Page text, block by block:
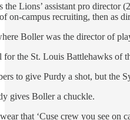
Lions’ assistant pro director
on-campus recruiting, then as
Boller was the director of
for the St. Louis Battlehawks of
to give Purdy a shot, but the
gives Boller a chuckle.
that ‘Cuse crew you see on